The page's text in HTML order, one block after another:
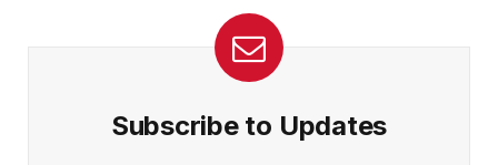
Subscribe to Updates